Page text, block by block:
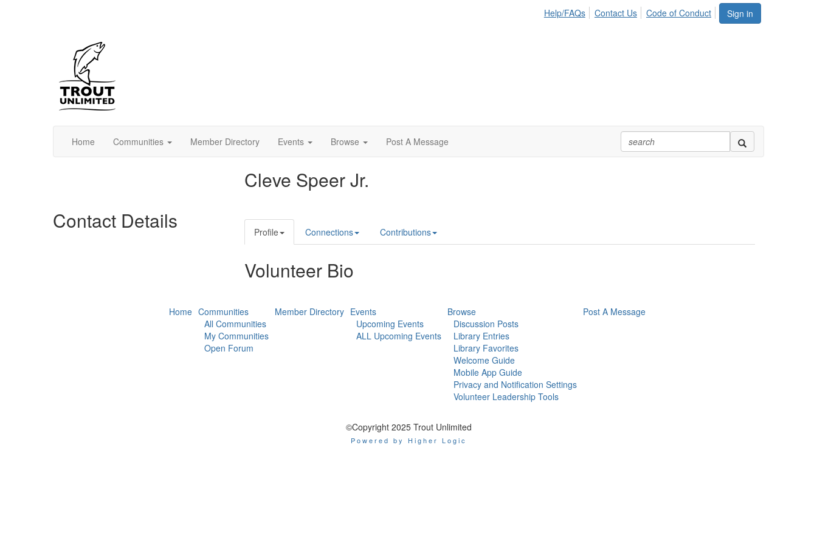
Sign in
Help/FAQs Contact Us Code of Conduct
Home Communities Member Directory Events Browse Post A Message
Contact Details
Cleve Speer Jr.
Profile Connections Contributions
Volunteer Bio
Home Communities
All Communities
My Communities
Open Forum
Member Directory Events
Upcoming Events
ALL Upcoming Events
Browse
Discussion Posts
Library Entries
Library Favorites
Welcome Guide
Mobile App Guide
Privacy and Notification Settings
Volunteer Leadership Tools
Post A Message
©Copyright 2025 Trout Unlimited
Powered by Higher Logic